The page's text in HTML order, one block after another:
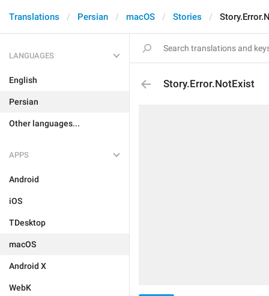
Translations Persian macOS Stories
LANGUAGES
English
Persian
Other languages...
APPS
Android
iOS
TDesktop
macOS
Android X
WebK
Story.Error.NotExist